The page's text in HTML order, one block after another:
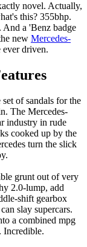
novel. Actually,
this? 355bhp.
a 'Benz badge
new Mercedes-
driven.
of sandals for the
The Mercedes-
industry in rude
cooked up by the
turn the slick
grunt out of very
2.0-lump, add
shift gearbox
slay supercars.
a combined mpg
Incredible.